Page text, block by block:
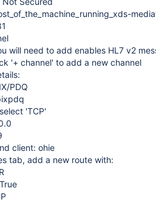
will need to add enables HL7 v2
'+ channel' to add a new channel
PDQ
'TCP'
client: ohie
tab, add a new route with: